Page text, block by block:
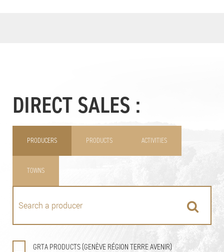
DIRECT SALES :
PRODUCERS PRODUCTS ACTIVITIES
TOWNS
GRTA PRODUCTS (GENÈVE RÉGION TERRE AVENIR)